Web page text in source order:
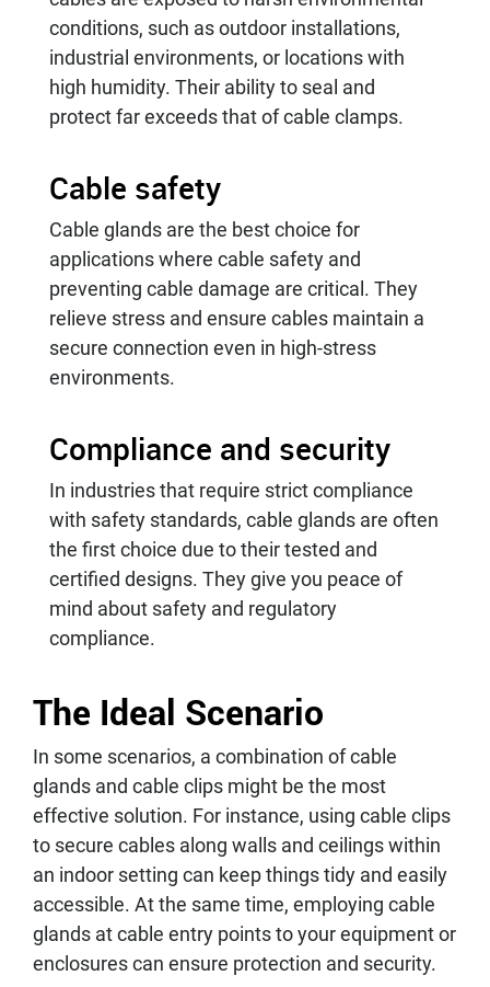
conditions, such as outdoor installations,
industrial environments, or locations with
high humidity. Their ability to seal and
protect far exceeds that of cable clamps.
Cable safety
Cable glands are the best choice for
applications where cable safety and
preventing cable damage are critical. They
relieve stress and ensure cables maintain a
secure connection even in high-stress
environments.
Compliance and security
In industries that require strict compliance
with safety standards, cable glands are often
the first choice due to their tested and
certified designs. They give you peace of
mind about safety and regulatory
compliance.
The Ideal Scenario
In some scenarios, a combination of cable
glands and cable clips might be the most
effective solution. For instance, using cable clips
to secure cables along walls and ceilings within
an indoor setting can keep things tidy and easily
accessible. At the same time, employing cable
glands at cable entry points to your equipment or
enclosures can ensure protection and security.